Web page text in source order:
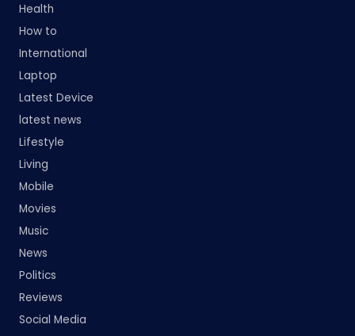
Health
How to
International
Laptop
Latest Device
latest news
Lifestyle
Living
Mobile
Movies
Music
News
Politics
Reviews
Social Media